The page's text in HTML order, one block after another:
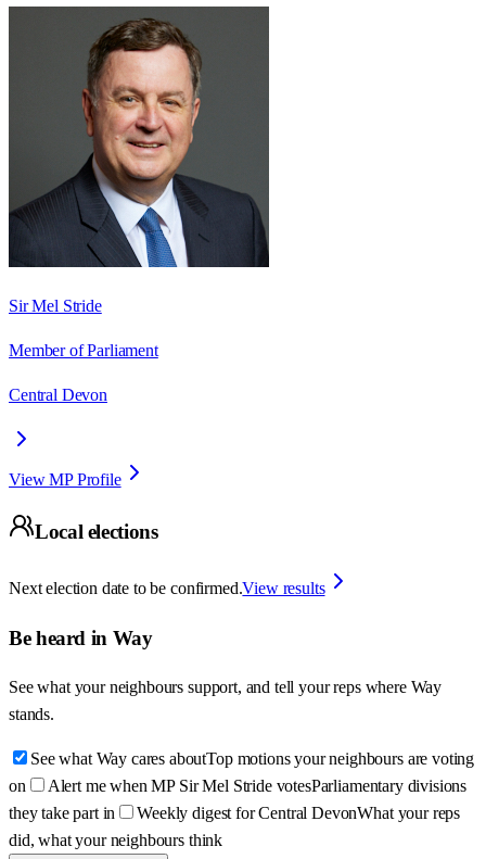
Sir Mel Stride
Member of Parliament
Central Devon
View MP Profile
Local elections
Next election date to be confirmed.View results
Be heard in Way
See what your neighbours support, and tell your reps where Way
stands.
See what Way cares aboutTop motions your neighbours are voting
on
Alert me when MP Sir Mel Stride votesParliamentary divisions
they take part in
Weekly digest for Central DevonWhat your reps
did, what your neighbours think